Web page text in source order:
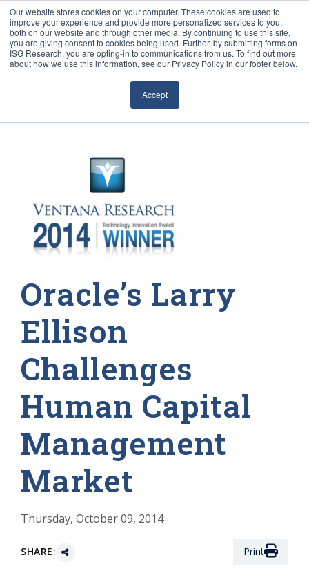
Our website stores cookies on your computer. These cookies are used to
improve your experience and provide more personalized services to you,
both on our website and through other media. By continuing to use this site,
you are giving consent to cookies being used. Further, by submitting forms on
ISG Research, you are opting-in to communications from us. To find out more
about how we use this information, see our Privacy Policy in our footer below.
Accept
Sourcing & Advisory
Events
Oracle’s Larry
Ellison
Challenges
Human Capital
Management
Market
Thursday, October 09, 2014
SHARE: Print